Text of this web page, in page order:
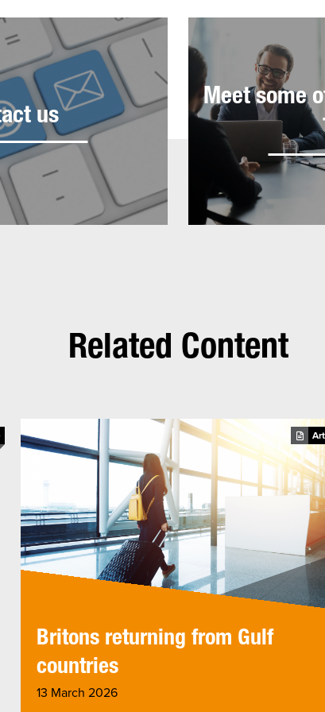
us
Meet some
Related Content
Britons returning from Gulf
countries
13 March 2026